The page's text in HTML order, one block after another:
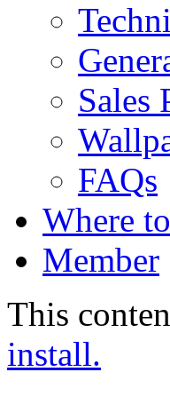
Sales
FAQs
Where
Member
This
install.